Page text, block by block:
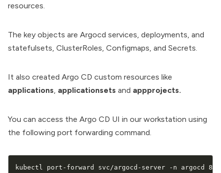
resources.
The key objects are Argocd services, deployments, and
statefulsets, ClusterRoles, Configmaps, and Secrets.
It also created Argo CD custom resources like
applications applicationsets and appprojects.
You can access the Argo CD UI in our workstation using
the following port forwarding command.
kubectl port-forward svc/argocd-server -n argocd